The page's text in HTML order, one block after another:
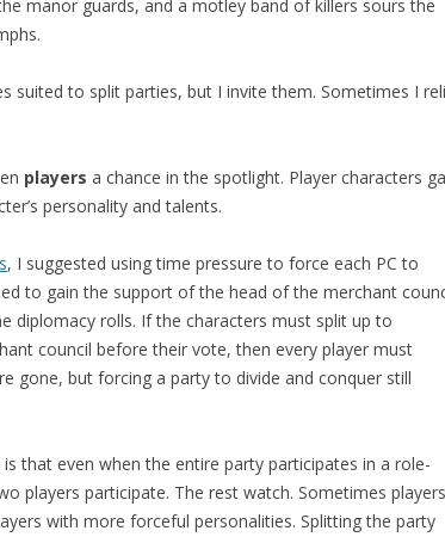
manor guards, and a motley band of killers sours the
suited to split parties, but I invite them. Sometimes I
players a chance in the spotlight. Player characters
personality and talents.
, I suggested using time pressure to force each PC to
to gain the support of the head of the merchant
diplomacy rolls. If the characters must split up to
council before their vote, then every player must
gone, but forcing a party to divide and conquer still
that even when the entire party participates in a role-
players participate. The rest watch. Sometimes players
with more forceful personalities. Splitting the party